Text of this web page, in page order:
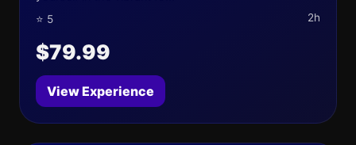
⭐ 5 2h
$79.99
View Experience